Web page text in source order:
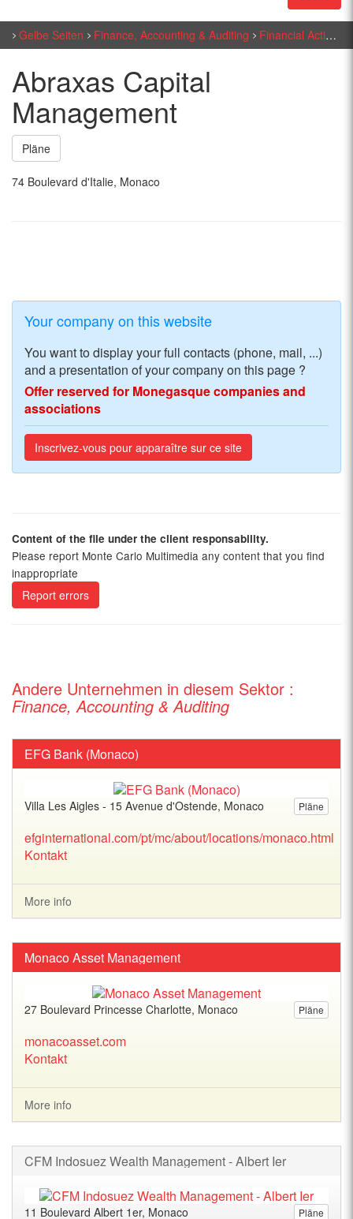
Gelbe Seiten Finance, Accounting & Auditing Financial Activities
Abraxas Capital
Management
Pläne
74 Boulevard d'Italie, Monaco
Your company on this website
You want to display your full contacts (phone, mail, ...)
and a presentation of your company on this page ?
Offer reserved for Monegasque companies and
associations
Inscrivez-vous pour apparaître sur ce site
Content of the file under the client responsability.
Please report Monte Carlo Multimedia any content that you find
inappropriate
Report errors
Andere Unternehmen in diesem Sektor :
Finance, Accounting & Auditing
EFG Bank (Monaco)
Pläne
Villa Les Aigles - 15 Avenue d'Ostende, Monaco
efginternational.com/pt/mc/about/locations/monaco.html
Kontakt
More info
Monaco Asset Management
Pläne
27 Boulevard Princesse Charlotte, Monaco
monacoasset.com
Kontakt
More info
CFM Indosuez Wealth Management - Albert Ier
Pläne
11 Boulevard Albert 1er, Monaco